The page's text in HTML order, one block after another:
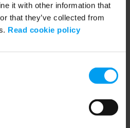
it with other information that
that they’ve collected from
Read cookie policy